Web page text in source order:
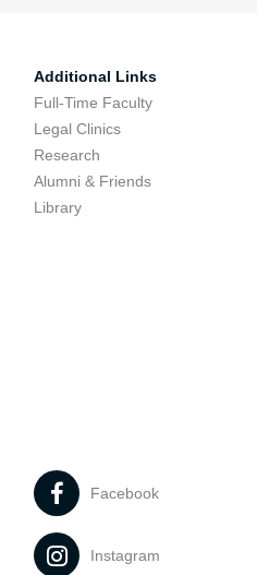
Additional Links
Full-Time Faculty
Legal Clinics
Research
Alumni & Friends
Library
Facebook
Instagram